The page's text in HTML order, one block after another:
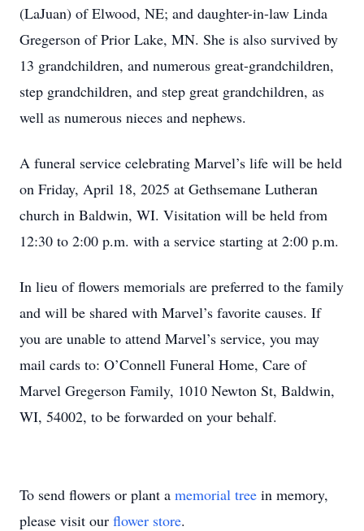
(LaJuan) of Elwood, NE; and daughter-in-law Linda
Gregerson of Prior Lake, MN. She is also survived by
13 grandchildren, and numerous great-grandchildren,
step grandchildren, and step great grandchildren, as
well as numerous nieces and nephews.
A funeral service celebrating Marvel’s life will be held
on Friday, April 18, 2025 at Gethsemane Lutheran
church in Baldwin, WI. Visitation will be held from
12:30 to 2:00 p.m. with a service starting at 2:00 p.m.
In lieu of flowers memorials are preferred to the family
and will be shared with Marvel’s favorite causes. If
you are unable to attend Marvel’s service, you may
mail cards to: O’Connell Funeral Home, Care of
Marvel Gregerson Family, 1010 Newton St, Baldwin,
WI, 54002, to be forwarded on your behalf.
To send flowers or plant a memorial tree in memory,
please visit our flower store.